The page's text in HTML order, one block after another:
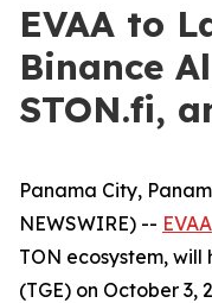
EVAA to
Binance
STON.fi,
Panama City,
NEWSWIRE) -- EVAA
TON ecosystem, will
(TGE) on October 3,